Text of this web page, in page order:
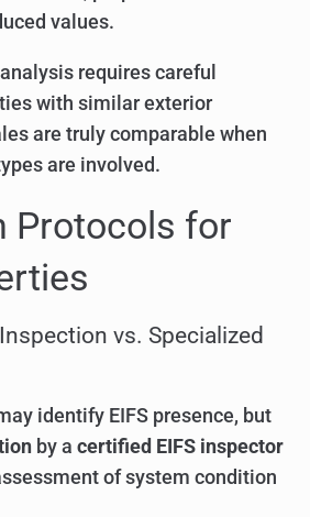
values.
analysis requires careful
with similar exterior
are truly comparable when
are involved.
Protocols for
vs. Specialized
identify EIFS presence, but
by a certified EIFS inspector
of system condition